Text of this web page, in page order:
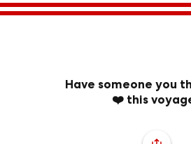
Have someone you
❤️ this